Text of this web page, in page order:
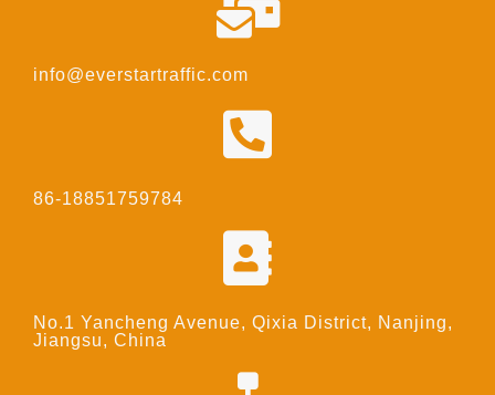
info@everstartraffic.com
86-18851759784
No.1 Yancheng Avenue, Qixia District, Nanjing,
Jiangsu, China